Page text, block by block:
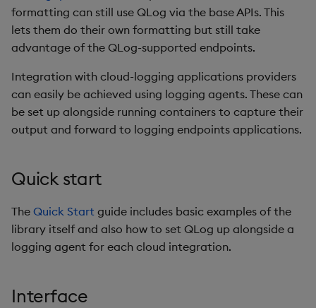
g
s
r
c
Tables
Tabledata
Helpers
Configuration
API reference
Endpoints
Metadata
Formatters
AWS
Configuration
timeouts
Resilience
Logging
Troubleshooting
Best practices
Deploying
Downgrading
Glossary
Windowing on event
Windowing on
time
kdb+ tick (callback)
Concepts
Administration
Glossary
Release notes
Encoders
Transform
Stats
State
Writers
kdb Insights Python API
Machine Learning
Usage Restrictions
formatting can still use QLog via the base APIs. This
lets them do their own formatting but still take
advantage of the QLog-supported endpoints.
Integration with cloud-logging applications providers
can easily be achieved using logging agents. These can
be set up alongside running containers to capture their
output and forward to logging endpoints applications.
Quick start
The Quick Start guide includes basic examples of the
library itself and also how to set QLog up alongside a
logging agent for each cloud integration.
Interface